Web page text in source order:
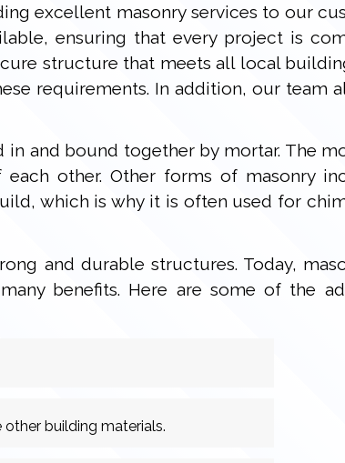
excellent masonry services to our
ensuring that every project is
structure that meets all local
requirements. In addition, our team
and bound together by mortar. The
other. Other forms of masonry
which is why it is often used for
and durable structures. Today,
benefits. Here are some of the
building materials.